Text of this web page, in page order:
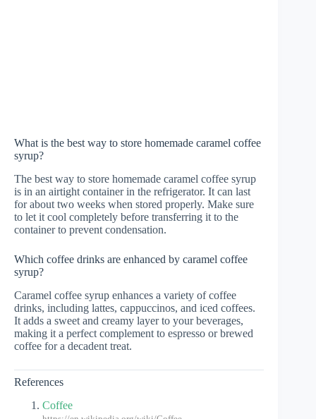
What is the best way to store homemade caramel coffee
syrup?
The best way to store homemade caramel coffee syrup
is in an airtight container in the refrigerator. It can last
for about two weeks when stored properly. Make sure
to let it cool completely before transferring it to the
container to prevent condensation.
Which coffee drinks are enhanced by caramel coffee
syrup?
Caramel coffee syrup enhances a variety of coffee
drinks, including lattes, cappuccinos, and iced coffees.
It adds a sweet and creamy layer to your beverages,
making it a perfect complement to espresso or brewed
coffee for a decadent treat.
References
Coffee